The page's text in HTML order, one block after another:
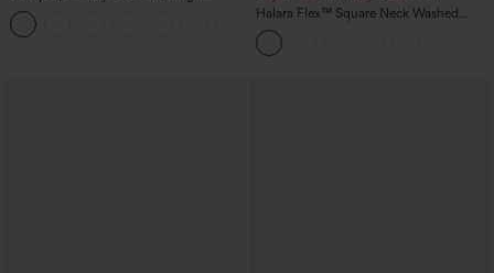
Waisted 2-in-1 InstantCool Yoga Shorts
3'' with Pockets
Halara Flex™ Square Neck Washed
Denim Casual Overalls with Pockets